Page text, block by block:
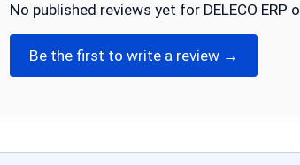
No published reviews yet for DELECO
Be the first to write a review →